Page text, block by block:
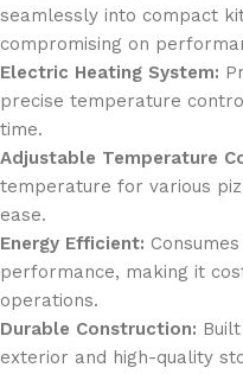
seamlessly into compact
compromising on
Electric Heating System:
precise temperature
time.
Adjustable Temperature
temperature for various
ease.
Energy Efficient:
performance, making it
operations.
Durable Construction:
exterior and high-quality